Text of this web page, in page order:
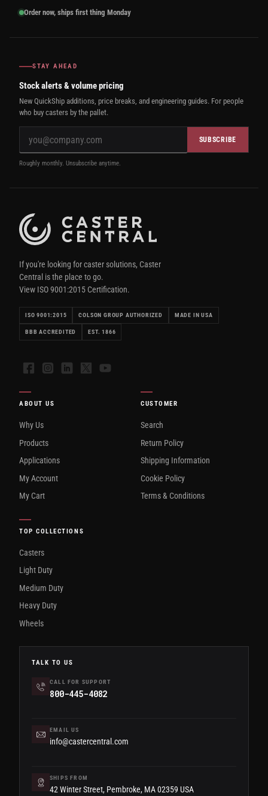
Order now, ships first thing Monday
STAY AHEAD
Stock alerts & volume pricing
New QuickShip additions, price breaks, and engineering guides. For people
who buy casters by the pallet.
SUBSCRIBE
Roughly monthly. Unsubscribe anytime.
If you're looking for caster solutions, Caster
Central is the place to go.
View ISO 9001:2015 Certification.
ISO 9001:2015 COLSON GROUP AUTHORIZED MADE IN USA
BBB ACCREDITED EST. 1866
FacebookInstagramLinkedIn
X YouTube
ABOUT US
Why Us
Products
Applications
My Account
My Cart
CUSTOMER
Search
Return Policy
Shipping Information
Cookie Policy
Terms & Conditions
TOP COLLECTIONS
Casters
Light Duty
Medium Duty
Heavy Duty
Wheels
TALK TO US
CALL FOR SUPPORT
800-445-4082
EMAIL US
info@castercentral.com
SHIPS FROM
42 Winter Street, Pembroke, MA 02359 USA